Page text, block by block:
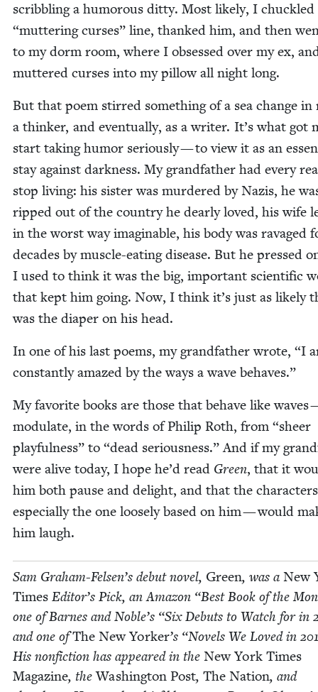
scrib­bling a humor­ous dit­ty. Most like­ly, I
“mut­ter­ing curs­es” line, thanked him, and then
to my dorm room, where I obsessed over my ex,
mut­tered curs­es into my pil­low all night long.
But that poem stirred some­thing of a sea change in
a thinker, and even­tu­al­ly, as a writer. It’s what got
start tak­ing humor seri­ous­ly — to view it as an
stay against dark­ness. My grand­fa­ther had every
stop liv­ing: his sis­ter was mur­dered by Nazis, he
ripped out of the coun­try he dear­ly loved, his wife
in the worst way imag­in­able, his body was rav­aged
decades by mus­cle-eat­ing dis­ease. But he pressed
I used to think it was the big, impor­tant sci­en­tif­ic
that kept him going. Now, I think it’s just as like­ly
was the dia­per on his head.
In one of his last poems, my grand­fa­ther wrote, “I
con­stant­ly amazed by the ways a wave behaves.”
My favorite books are those that behave like waves
mod­u­late, in the words of Philip Roth, from “sheer
play­ful­ness” to “dead seri­ous­ness.” And if my
were alive today, I hope he’d read Green, that it
him both pause and delight, and that the
espe­cial­ly the one loose­ly based on him — would
him laugh.
Sam Gra­ham-Felsen’s debut nov­el, Green, was a New
Times Edi­tor’s Pick, an Ama­zon “Best Book of the
one of Barnes and Noble’s “Six Debuts to Watch for in
and one ofThe New York­er’s “Nov­els We Loved in
His non­fic­tion has appeared in the New York Times
Mag­a­zine, theWash­ing­ton Post, The Nation, and